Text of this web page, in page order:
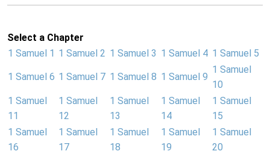
Select a Chapter
1 Samuel 1 1 Samuel 2 1 Samuel 3 1 Samuel 4 1 Samuel 5
1 Samuel 6 1 Samuel 7 1 Samuel 8 1 Samuel 9
1 Samuel
10
1 Samuel
11
1 Samuel
12
1 Samuel
13
1 Samuel
14
1 Samuel
15
1 Samuel
16
1 Samuel
17
1 Samuel
18
1 Samuel
19
1 Samuel
20